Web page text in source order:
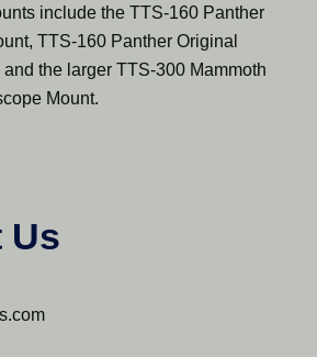
include the TTS-160 Panther
TTS-160 Panther Original
the larger TTS-300 Mammoth
Mount.
Us